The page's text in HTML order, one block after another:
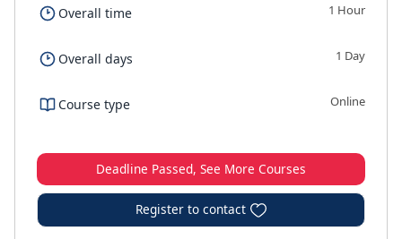
Overall time 1 Hour
Overall days 1 Day
Course type Online
Deadline Passed, See More Courses
Register to contact